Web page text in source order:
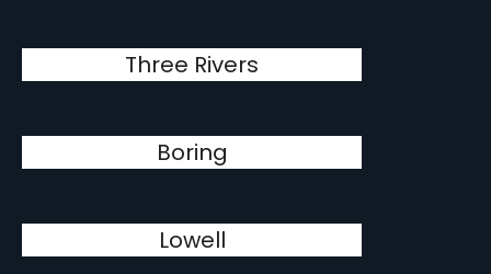
Three Rivers
Boring
Lowell